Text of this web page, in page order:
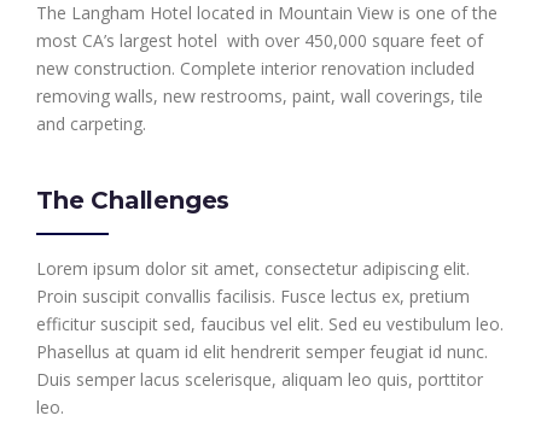
The Langham Hotel located in Mountain View is one of the
most CA’s largest hotel with over 450,000 square feet of
new construction. Complete interior renovation included
removing walls, new restrooms, paint, wall coverings, tile
and carpeting.
The Challenges
Lorem ipsum dolor sit amet, consectetur adipiscing elit.
Proin suscipit convallis facilisis. Fusce lectus ex, pretium
efficitur suscipit sed, faucibus vel elit. Sed eu vestibulum leo.
Phasellus at quam id elit hendrerit semper feugiat id nunc.
Duis semper lacus scelerisque, aliquam leo quis, porttitor
leo.